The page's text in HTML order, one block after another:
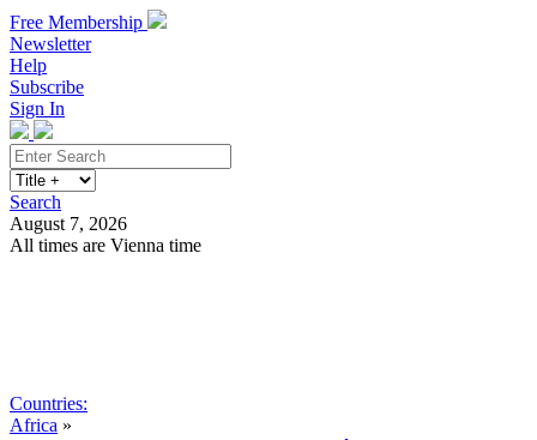
Free Membership
Newsletter
Help
Subscribe
Sign In
Search
August 7, 2026
All times are Vienna time
Countries:
Africa »